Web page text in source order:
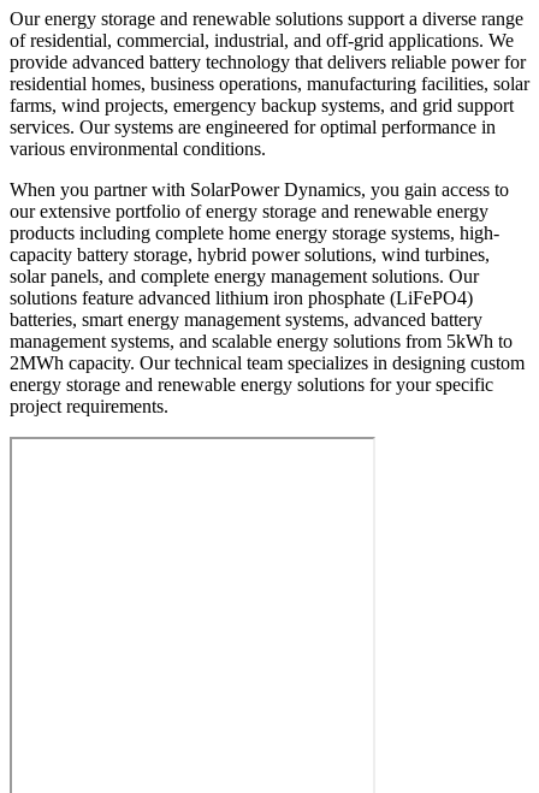
Our energy storage and renewable solutions support a diverse range
of residential, commercial, industrial, and off-grid applications. We
provide advanced battery technology that delivers reliable power for
residential homes, business operations, manufacturing facilities, solar
farms, wind projects, emergency backup systems, and grid support
services. Our systems are engineered for optimal performance in
various environmental conditions.
When you partner with SolarPower Dynamics, you gain access to
our extensive portfolio of energy storage and renewable energy
products including complete home energy storage systems, high-
capacity battery storage, hybrid power solutions, wind turbines,
solar panels, and complete energy management solutions. Our
solutions feature advanced lithium iron phosphate (LiFePO4)
batteries, smart energy management systems, advanced battery
management systems, and scalable energy solutions from 5kWh to
2MWh capacity. Our technical team specializes in designing custom
energy storage and renewable energy solutions for your specific
project requirements.